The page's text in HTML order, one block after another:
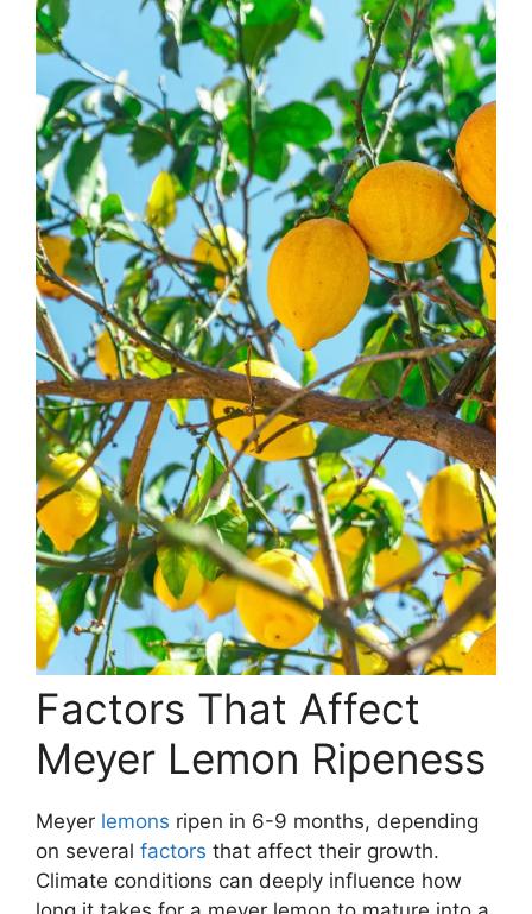
Factors That Affect
Meyer Lemon Ripeness
Meyer lemons ripen in 6-9 months, depending
on several factors that affect their growth.
Climate conditions can deeply influence how